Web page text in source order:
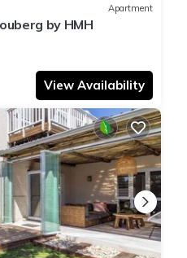
Apartment
by HMH
View Availability